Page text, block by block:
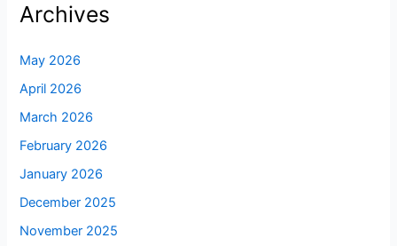
Archives
May 2026
April 2026
March 2026
February 2026
January 2026
December 2025
November 2025